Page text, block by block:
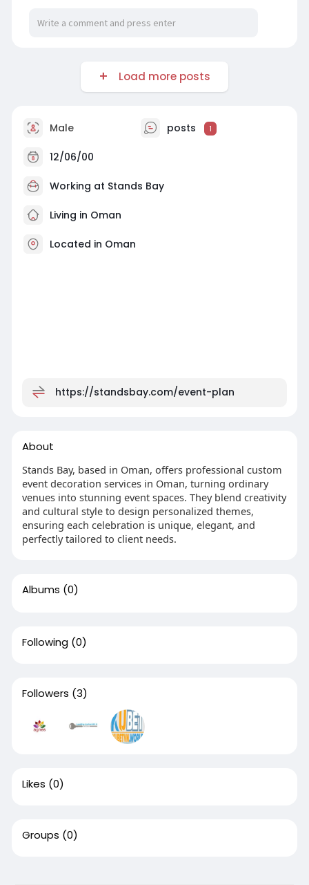
Load more posts
Male posts 1
12/06/00
Working at Stands Bay
Living in Oman
Located in Oman
https://standsbay.com/event-plan
About
Stands Bay, based in Oman, offers professional custom
event decoration services in Oman, turning ordinary
venues into stunning event spaces. They blend creativity
and cultural style to design personalized themes,
ensuring each celebration is unique, elegant, and
perfectly tailored to client needs.
Albums (0)
Following (0)
Followers (3)
Likes (0)
Groups (0)